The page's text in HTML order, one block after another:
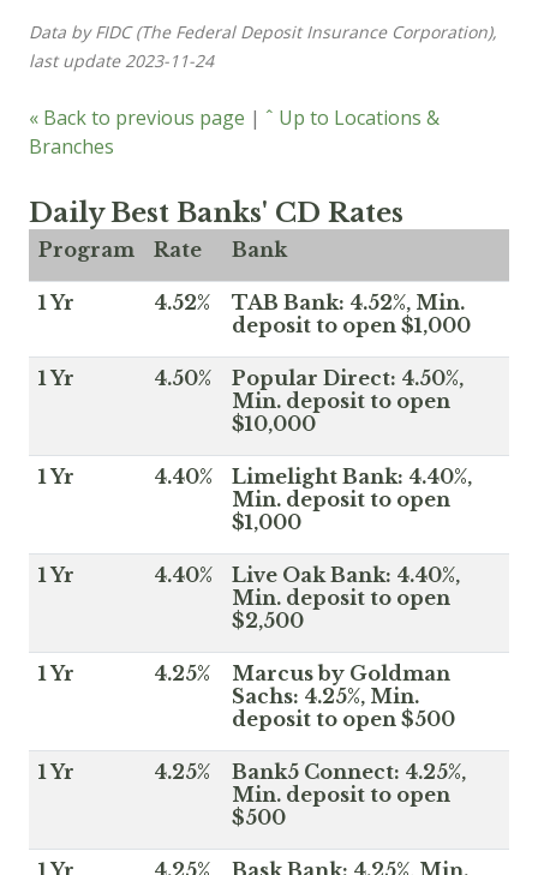
Data by FIDC (The Federal Deposit Insurance Corporation),
last update 2023-11-24
« Back to previous page | ˆ Up to Locations &
Branches
Daily Best Banks' CD Rates
Program Rate Bank
1 Yr 4.52%
TAB Bank: 4.52%, Min.
deposit to open $1,000
1 Yr 4.50%
Popular Direct: 4.50%,
Min. deposit to open
$10,000
1 Yr 4.40%
Limelight Bank: 4.40%,
Min. deposit to open
$1,000
1 Yr 4.40%
Live Oak Bank: 4.40%,
Min. deposit to open
$2,500
1 Yr 4.25%
Marcus by Goldman
Sachs: 4.25%, Min.
deposit to open $500
1 Yr 4.25%
Bank5 Connect: 4.25%,
Min. deposit to open
$500
1 Yr 4.25% Bask Bank: 4.25%, Min.